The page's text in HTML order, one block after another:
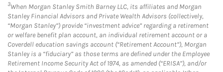
3When Morgan Stanley Smith Barney LLC, its affiliates and Morgan
Stanley Financial Advisors and Private Wealth Advisors (collectively,
“Morgan Stanley”) provide “investment advice” regarding a retirement
or welfare benefit plan account, an individual retirement account or a
Coverdell education savings account (“Retirement Account”), Morgan
Stanley is a “fiduciary” as those terms are defined under the Employee
Retirement Income Security Act of 1974, as amended (“ERISA”), and/or